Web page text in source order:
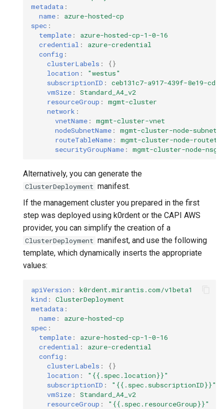
metadata :
name :
azure-hosted-cp
spec :
template :
azure-hosted-cp-1-0-16
credential :
azure-credential
config :
clusterLabels :
{}
location :
"westus"
subscriptionID :
ceb131c7-a917-439f-8e19-
vmSize :
Standard_A4_v2
resourceGroup :
mgmt-cluster
network :
vnetName :
mgmt-cluster-vnet
nodeSubnetName :
mgmt-cluster-node-subnet
routeTableName :
mgmt-cluster-node-
securityGroupName : mgmt-cluster-node-nsg
Alternatively, you can generate the
ClusterDeployment manifest.
If the management cluster you prepared in the first
step was deployed using k0rdent or the CAPI AWS
provider, you can simplify the creation of a
ClusterDeployment manifest, and use the following
template, which dynamically inserts the appropriate
values:
apiVersion :
k0rdent.mirantis.com/v1beta1
kind :
ClusterDeployment
metadata :
name :
azure-hosted-cp
spec :
template :
azure-hosted-cp-1-0-16
credential :
azure-credential
config :
clusterLabels :
{}
location :
"{{.spec.location}}"
subscriptionID :
"{{.spec.subscriptionID}}"
vmSize :
Standard_A4_v2
resourceGroup :
"{{.spec.resourceGroup}}"